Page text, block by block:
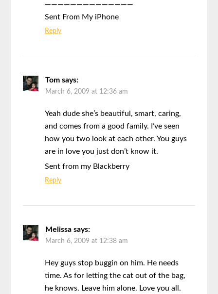
——————————————
Sent From My iPhone
Reply
Tom says:
March 6, 2009 at 12:36 am
Yeah dude she’s beautiful, smart, caring,
and comes from a good family. I’ve seen
how you two look at each other. You guys
are in love you just don’t know it.
Sent from my Blackberry
Reply
Melissa says:
March 6, 2009 at 12:38 am
Hey guys stop buggin on him. He needs
time. As for letting the cat out of the bag,
he knows. Leave him alone. Love you all.